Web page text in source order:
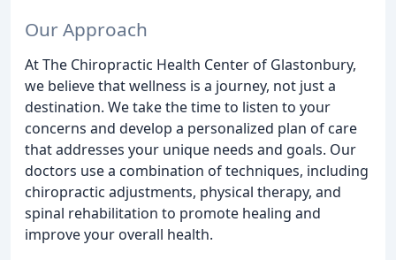
Our Approach
At The Chiropractic Health Center of Glastonbury,
we believe that wellness is a journey, not just a
destination. We take the time to listen to your
concerns and develop a personalized plan of care
that addresses your unique needs and goals. Our
doctors use a combination of techniques, including
chiropractic adjustments, physical therapy, and
spinal rehabilitation to promote healing and
improve your overall health.